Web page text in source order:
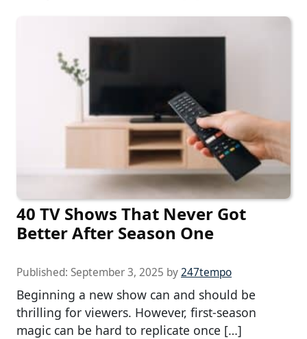
40 TV Shows That Never Got
Better After Season One
Published: September 3, 2025 by247tempo
Beginning a new show can and should be
thrilling for viewers. However, first-season
magic can be hard to replicate once […]